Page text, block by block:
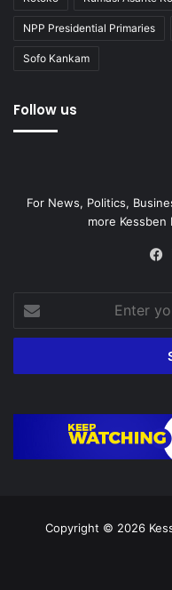
NPP Presidential Primaries
Sofo Kankam
Follow us
For News, Politics,
more
your
Email
Copyright © 2026